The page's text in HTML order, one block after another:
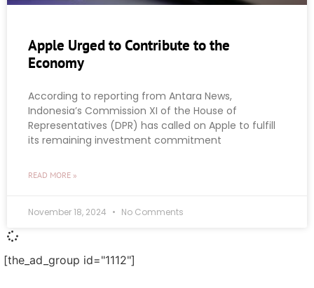
Apple Urged to Contribute to the
Economy
According to reporting from Antara News,
Indonesia’s Commission XI of the House of
Representatives (DPR) has called on Apple to fulfill
its remaining investment commitment
READ MORE »
November 18, 2024 No Comments
[the_ad_group id="1112"]